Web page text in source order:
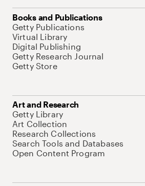
Books and Publications
Getty Publications
Virtual Library
Digital Publishing
Getty Research Journal
Getty Store
Art and Research
Getty Library
Art Collection
Research Collections
Search Tools and Databases
Open Content Program